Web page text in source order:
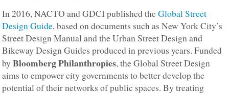
In 2016, NACTO and GDCI published theGlobal Street
Design Guide, based on documents such as New York City’s
Street Design Manual and the Urban Street Design and
Bikeway Design Guides produced in previous years. Funded
byBloomberg Philanthropies, the Global Street Design
aims to empower city governments to better develop the
potential of their networks of public spaces. By treating